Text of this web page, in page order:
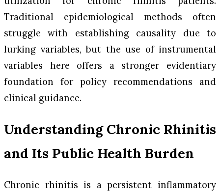
Traditional epidemiological methods often
struggle with establishing causality due to
lurking variables, but the use of instrumental
variables here offers a stronger evidentiary
foundation for policy recommendations and
clinical guidance.
Understanding Chronic Rhinitis
and Its Public Health Burden
Chronic rhinitis is a persistent inflammatory